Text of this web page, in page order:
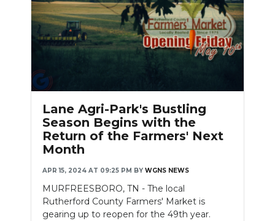
EVENTS
SECTIONS
ON-AIR
PODCASTS
ABOUT
SUBMIT
NEWSLETTER
SEARCH
Lane Agri-Park's Bustling
Season Begins with the
Return of the Farmers' Next
Month
APR 15, 2024 AT 09:25 PM BY WGNS NEWS
MURFREESBORO, TN - The local
Rutherford County Farmers' Market is
gearing up to reopen for the 49th year.